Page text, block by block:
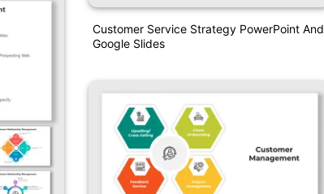
Customer Service Strategy PowerPoint And
Google Slides